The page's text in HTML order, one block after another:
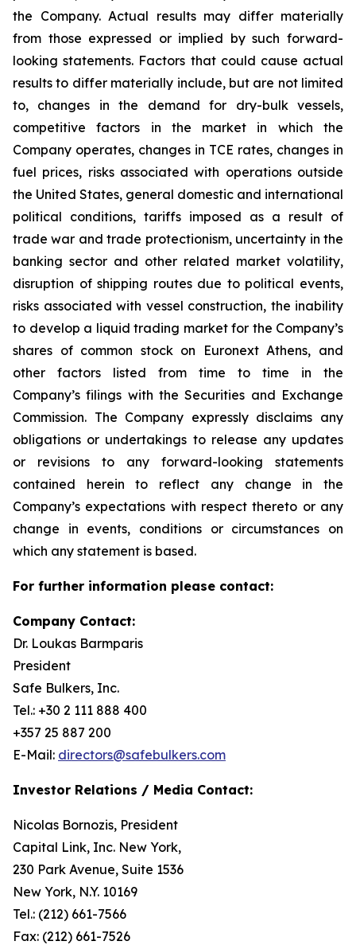
the Company. Actual results may differ materially
from those expressed or implied by such forward-
looking statements. Factors that could cause actual
results to differ materially include, but are not limited
to, changes in the demand for dry-bulk vessels,
competitive factors in the market in which the
Company operates, changes in TCE rates, changes in
fuel prices, risks associated with operations outside
the United States, general domestic and international
political conditions, tariffs imposed as a result of
trade war and trade protectionism, uncertainty in the
banking sector and other related market volatility,
disruption of shipping routes due to political events,
risks associated with vessel construction, the inability
to develop a liquid trading market for the Company’s
shares of common stock on Euronext Athens, and
other factors listed from time to time in the
Company’s filings with the Securities and Exchange
Commission. The Company expressly disclaims any
obligations or undertakings to release any updates
or revisions to any forward-looking statements
contained herein to reflect any change in the
Company’s expectations with respect thereto or any
change in events, conditions or circumstances on
which any statement is based.
For further information please contact:
Company Contact:
Dr. Loukas Barmparis
President
Safe Bulkers, Inc.
Tel.: +30 2 111 888 400
+357 25 887 200
E-Mail: directors@safebulkers.com
Investor Relations / Media Contact:
Nicolas Bornozis, President
Capital Link, Inc. New York,
230 Park Avenue, Suite 1536
New York, N.Y. 10169
Tel.: (212) 661-7566
Fax: (212) 661-7526